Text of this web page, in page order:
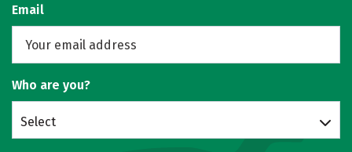
Email
Who are you?
Select